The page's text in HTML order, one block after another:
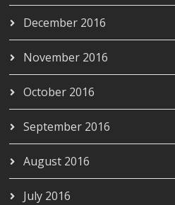
December 2016
November 2016
October 2016
September 2016
August 2016
July 2016